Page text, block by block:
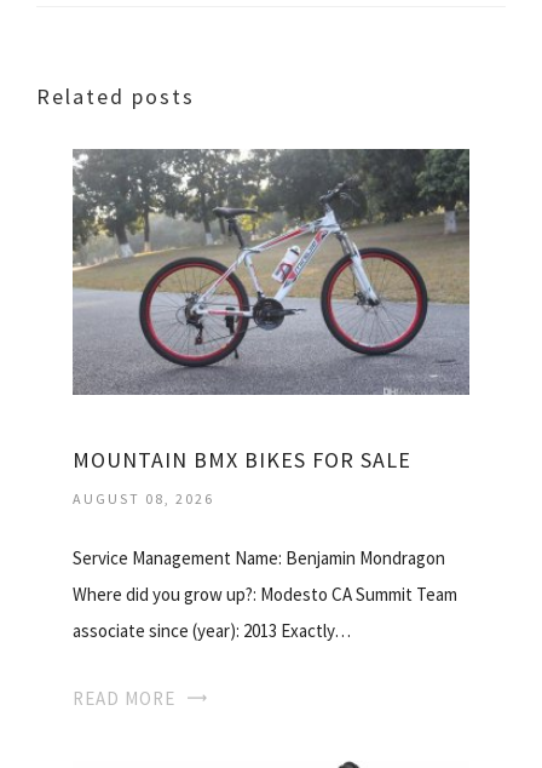
Related posts
MOUNTAIN BMX BIKES FOR SALE
AUGUST 08, 2026
Service Management Name: Benjamin Mondragon
Where did you grow up?: Modesto CA Summit Team
associate since (year): 2013 Exactly…
READ MORE